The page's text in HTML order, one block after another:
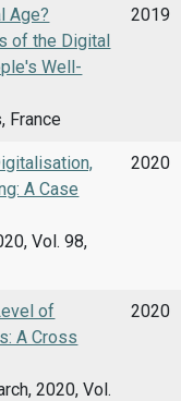
Age?
of the Digital
Well-
France
2019
A Case
Vol. 98,
2020
of
A Cross
2020, Vol.
2020